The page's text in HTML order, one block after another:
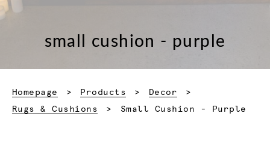
small cushion - purple
Homepage Products
Decor
Rugs & Cushions
Current:
Small Cushion - Purple